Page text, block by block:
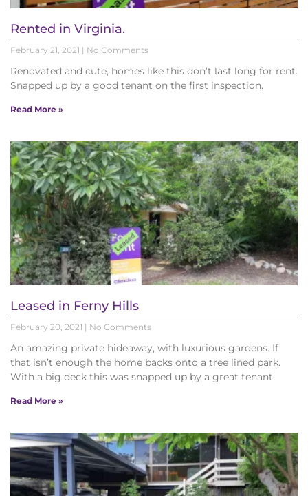
Rented in Virginia.
February 21, 2021 No Comments
Renovated and cute, homes like this don’t last long for rent.
Snapped up by a good tenant on the first inspection.
Read More »
Leased in Ferny Hills
February 20, 2021 No Comments
An amazing private hideaway, with luxurious gardens. If
that isn’t enough the home backs onto a tree lined park.
With a big deck this was snapped up by a great tenant.
Read More »